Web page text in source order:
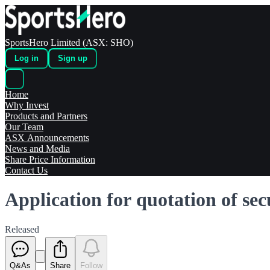
SportsHero Limited (ASX: SHO)
Log in Sign up
Home
Why Invest
Products and Partners
Our Team
ASX Announcements
News and Media
Share Price Information
Contact Us
Application for quotation of
Released
Q&As Share Follow